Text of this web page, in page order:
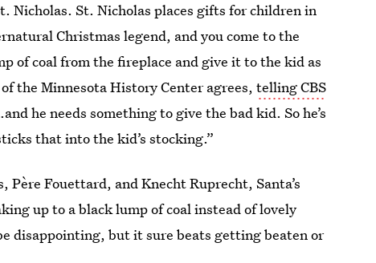
Nicholas. St. Nicholas places gifts for children in
Christmas legend, and you come to the
of coal from the fireplace and give it to the kid as
the Minnesota History Center agrees,telling CBS
he needs something to give the bad kid. So he’s
that into the kid’s stocking.”
Fouettard, and Knecht Ruprecht, Santa’s
up to a black lump of coal instead of lovely
disappointing, but it sure beats getting beaten or